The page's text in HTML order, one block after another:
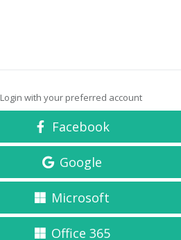
Login with your preferred account
Facebook
Google
Microsoft
Office 365